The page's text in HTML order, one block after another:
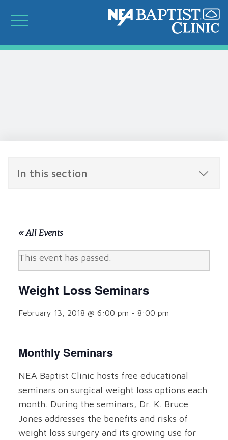
In this section
« All Events
This event has passed.
Weight Loss Seminars
February 13, 2018 @ 6:00 pm - 8:00 pm
Monthly Seminars
NEA Baptist Clinic hosts free educational
seminars on surgical weight loss options each
month. During the seminars, Dr. K. Bruce
Jones addresses the benefits and risks of
weight loss surgery and its growing use for